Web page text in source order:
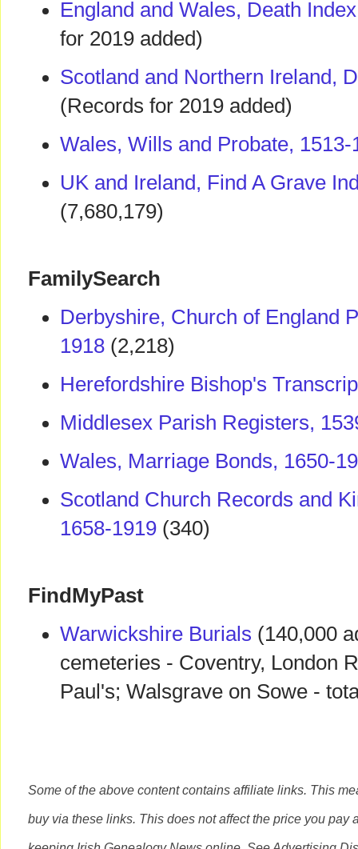
England and Wales, Death
for 2019 added)
Scotland and Northern Ireland,
(Records for 2019 added)
Wales, Wills and Probate, 1513-
UK and Ireland, Find A Grave
(7,680,179)
FamilySearch
Derbyshire, Church of England
1918 (2,218)
Herefordshire Bishop's
Middlesex Parish Registers,
Wales, Marriage Bonds, 1650-
Scotland Church Records and
1658-1919 (340)
FindMyPast
Warwickshire Burials (140,000
cemeteries - Coventry, London
Paul's; Walsgrave on Sowe -
Some of the above content contains affiliate links. This
buy via these links. This does not affect the price you pay